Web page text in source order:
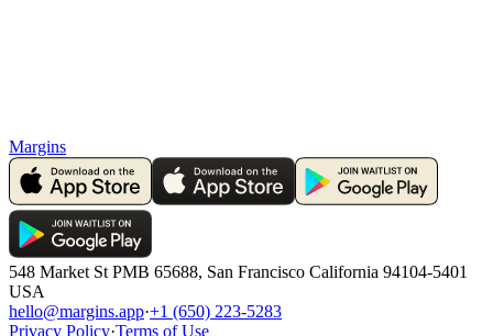
Margins
548 Market St PMB 65688, San Francisco California 94104-5401
USA
hello@margins.app·+1 (650) 223-5283
Privacy Policy·Terms of Use